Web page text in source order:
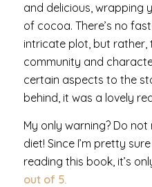
and delicious, wrapping
of cocoa. There’s no
intricate plot, but rather,
community and
certain aspects to the
behind, it was a lovely
My only warning? Do
diet! Since I’m pretty
reading this book, it’s
out of 5.